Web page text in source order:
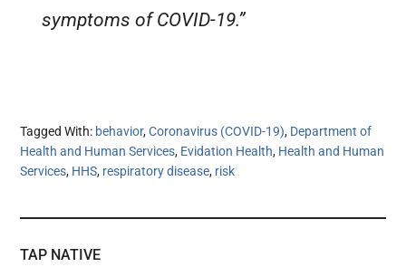
symptoms of COVID-19.”
Tagged With: behavior,Coronavirus (COVID-19), Department of
Health and Human Services, Evidation Health, Health and Human
Services, HHS, respiratory disease, risk
TAP NATIVE